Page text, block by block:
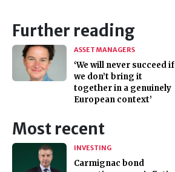
Further reading
ASSET MANAGERS
‘We will never succeed if
we don’t bring it
together in a genuinely
European context’
Most recent
INVESTING
Carmignac bond